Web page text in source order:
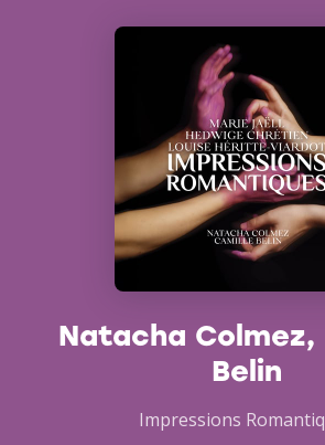
Natacha Colmez,
Belin
Impressions